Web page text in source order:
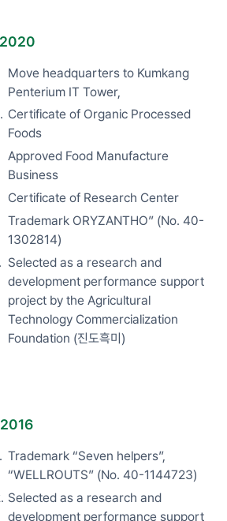
Move headquarters to Kumkang
Penterium IT Tower,
Certificate of Organic Processed
Foods
Approved Food Manufacture
Business
Certificate of Research Center
Trademark ORYZANTHO” (No. 40-
1302814)
Selected as a research and
development performance support
project by the Agricultural
Technology Commercialization
Foundation (진도흑미)
Trademark “Seven helpers”,
“WELLROUTS” (No. 40-1144723)
Selected as a research and
development performance support